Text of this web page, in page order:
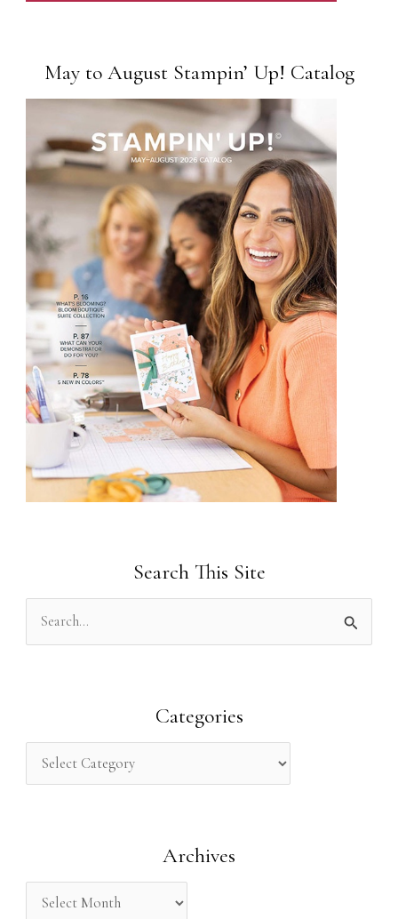
May to August Stampin’ Up! Catalog
Search This Site
c
:
Categories
Archives